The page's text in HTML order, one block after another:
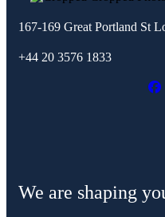
167-169 Great Portland St
+44 20 3576 1833
We are shaping